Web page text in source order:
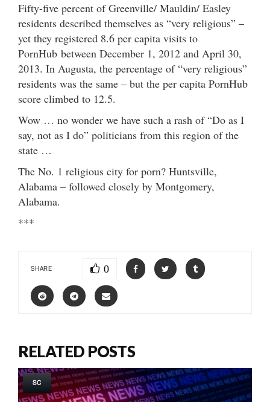
Fifty-five percent of Greenville/ Mauldin/ Easley
residents described themselves as “very religious” –
yet they registered 8.6 per capita visits to
PornHub between December 1, 2012 and April 30,
2013. In Augusta, the percentage of “very religious”
residents was the same – but the per capita PornHub
score climbed to 12.5.
Wow … no wonder we have such a rash of “Do as I
say, not as I do” politicians from this region of the
state …
The No. 1 religious city for porn? Huntsville,
Alabama – followed closely by Montgomery,
Alabama.
***
SHARE 0
RELATED POSTS
SC